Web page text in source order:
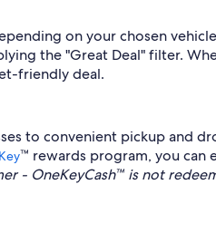
on your chosen
the "Great Deal" filter.
friendly deal.
to convenient pickup and
™ rewards program, you can
- OneKeyCash™ is not